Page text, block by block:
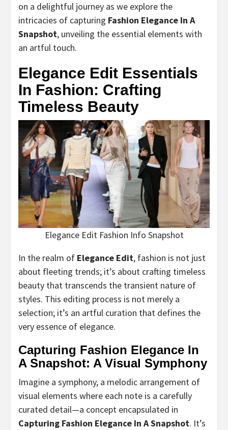
on a delightful journey as we explore the
intricacies of capturing Fashion Elegance In A
Snapshot, unveiling the essential elements with
an artful touch.
Elegance Edit Essentials
In Fashion: Crafting
Timeless Beauty
Elegance Edit Fashion Info Snapshot
In the realm of Elegance Edit, fashion is not just
about fleeting trends; it’s about crafting timeless
beauty that transcends the transient nature of
styles. This editing process is not merely a
selection; it’s an artful curation that defines the
very essence of elegance.
Capturing Fashion Elegance In
A Snapshot: A Visual Symphony
Imagine a symphony, a melodic arrangement of
visual elements where each note is a carefully
curated detail—a concept encapsulated in
Capturing Fashion Elegance In A Snapshot. It’s